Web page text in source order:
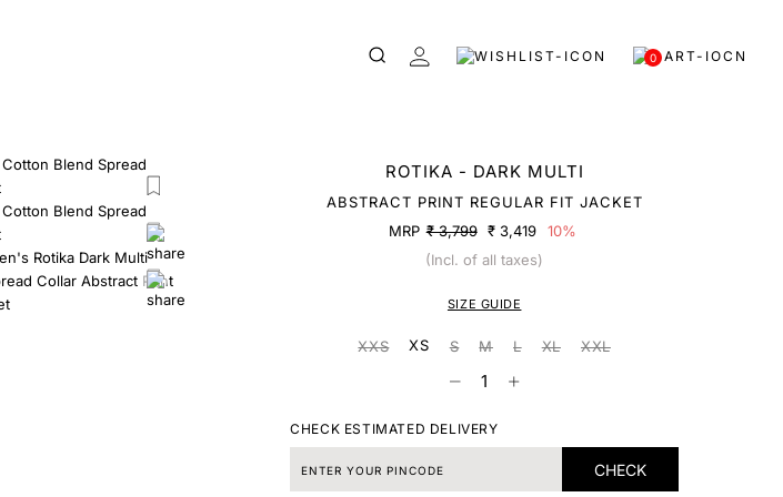
0
ROTIKA - DARK MULTI
ABSTRACT PRINT REGULAR FIT JACKET
MRP ₹ 3,799 ₹ 3,419
10%
(Incl. of all taxes)
SIZE GUIDE
XXS XS S M L XL XXL
CHECK ESTIMATED DELIVERY
CHECK